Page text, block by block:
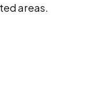
areas.